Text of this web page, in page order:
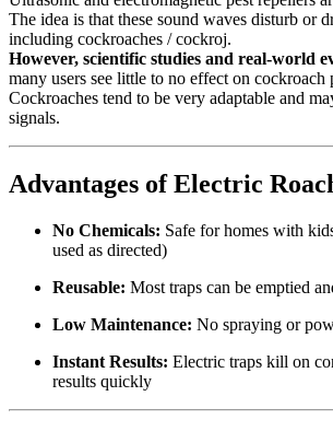
The idea is that these sound waves disturb or
including cockroaches / cockroj.
However, scientific studies and real-world
many users see little to no effect on cockroach
Cockroaches tend to be very adaptable and
signals.
Advantages of Electric
No Chemicals: Safe for homes with
used as directed)
Reusable: Most traps can be emptied
Low Maintenance: No spraying or
Instant Results: Electric traps kill on
results quickly